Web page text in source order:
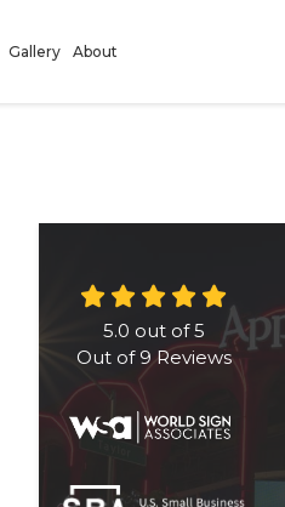
Gallery About
5.0 out of5
Out of 9Reviews